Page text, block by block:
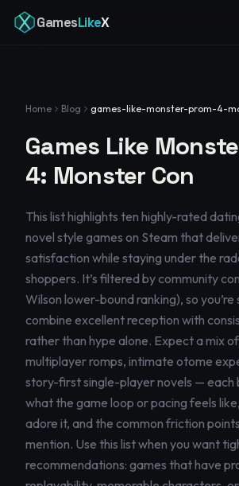
GamesLikeX
Home Blog games-like-monster-prom-4-
Games Like
4: Monster Con
This list highlights ten highly-rated
novel style games on Steam that
satisfaction while staying under the
shoppers. It’s filtered by community
Wilson lower-bound ranking), so
combine excellent reception with
rather than hype alone. Expect a mix
multiplayer romps, intimate otome
story-first single-player novels — each
what the game loop or pacing feels
adore it, and the common friction
mention. Use this list when you want
recommendations: games that have